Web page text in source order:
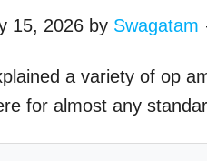
15, 2026 by Swagatam
a variety of op
for almost any